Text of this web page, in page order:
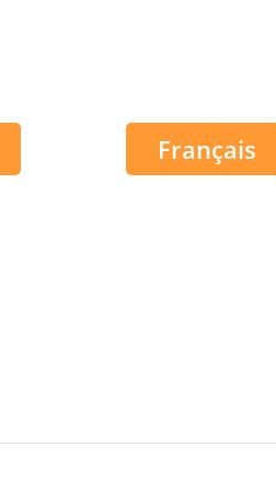
Français